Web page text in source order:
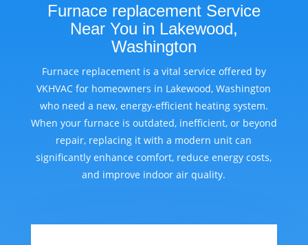
Furnace replacement Service
Near You in Lakewood,
Washington
Furnace replacement is a vital service offered by
VKHVAC for homeowners in Lakewood, Washington
who need a new, energy-efficient heating system.
When your furnace is outdated, inefficient, or beyond
repair, replacing it with a modern unit can
significantly enhance comfort, reduce energy costs,
and improve indoor air quality.